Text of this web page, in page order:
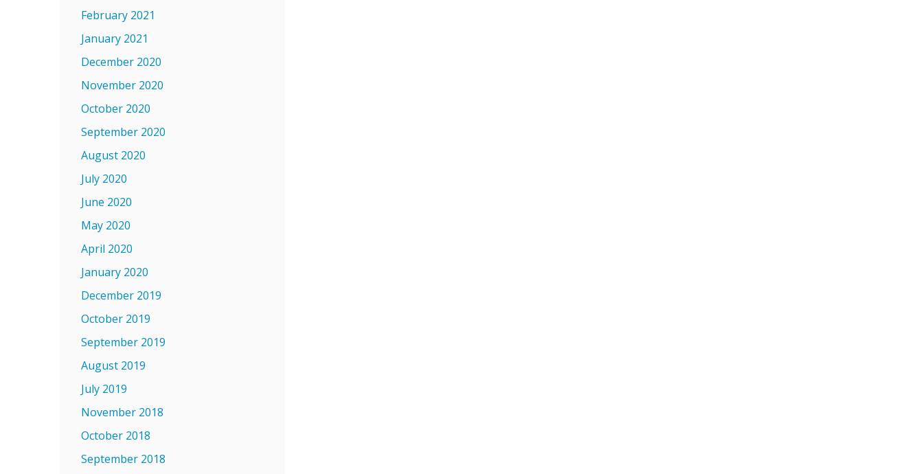
February 2021
January 2021
December 2020
November 2020
October 2020
September 2020
August 2020
July 2020
June 2020
May 2020
April 2020
January 2020
December 2019
October 2019
September 2019
August 2019
July 2019
November 2018
October 2018
September 2018